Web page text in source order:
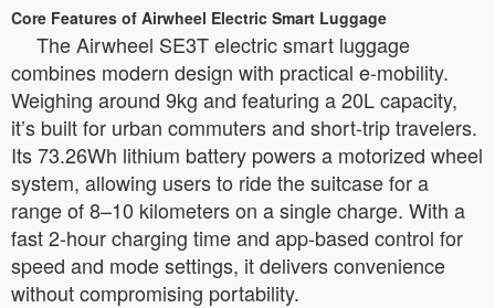
Core Features of Airwheel Electric Smart Luggage
The Airwheel SE3T electric smart luggage
combines modern design with practical e-mobility.
Weighing around 9kg and featuring a 20L capacity,
it’s built for urban commuters and short-trip travelers.
Its 73.26Wh lithium battery powers a motorized wheel
system, allowing users to ride the suitcase for a
range of 8–10 kilometers on a single charge. With a
fast 2-hour charging time and app-based control for
speed and mode settings, it delivers convenience
without compromising portability.